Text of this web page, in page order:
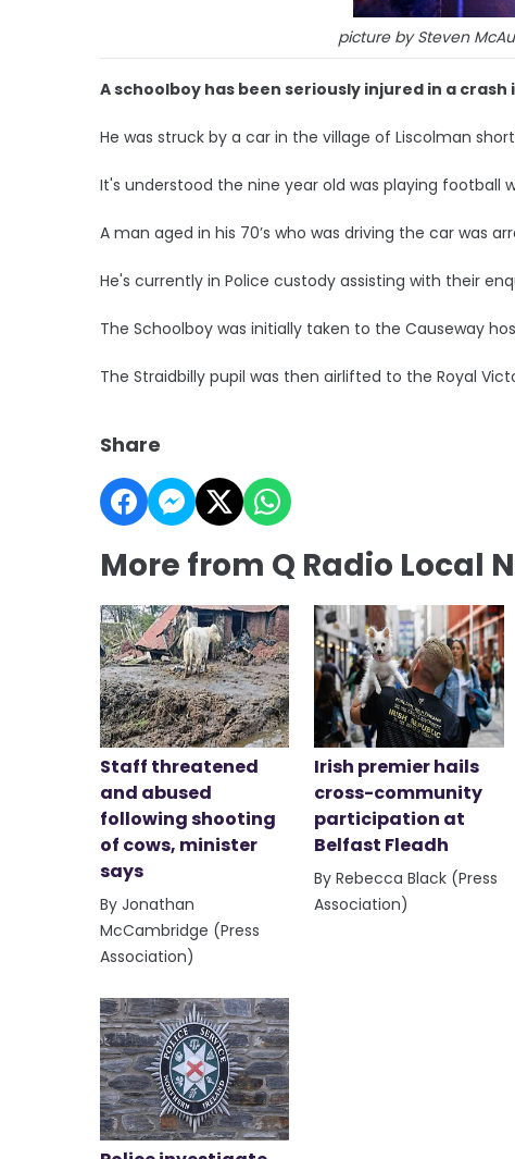
picture by Steven
A schoolboy has been seriously injured in a crash
He was struck by a car in the village of Liscolman
It's understood the nine year old was playing football
A man aged in his 70’s who was driving the car was
He's currently in Police custody assisting with their
The Schoolboy was initially taken to the Causeway
The Straidbilly pupil was then airlifted to the Royal
Share
More from Q Radio Local
Staff threatened
and abused
following shooting
of cows, minister
says
By Jonathan
McCambridge (Press
Association)
Irish premier hails
cross-community
participation at
Belfast Fleadh
By Rebecca Black (Press
Association)